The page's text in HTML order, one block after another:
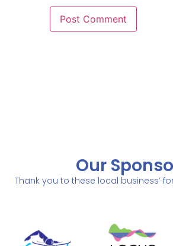
Our
Thank you to these local business’